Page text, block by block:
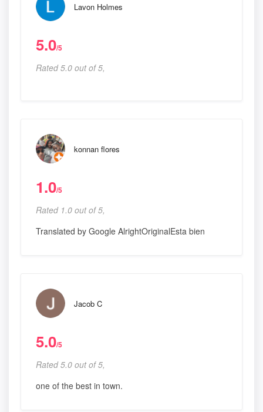
Lavon Holmes
5.0/5
Rated 5.0 out of 5,
konnan flores
1.0/5
Rated 1.0 out of 5,
Translated by Google AlrightOriginalEsta bien
Jacob C
5.0/5
Rated 5.0 out of 5,
one of the best in town.